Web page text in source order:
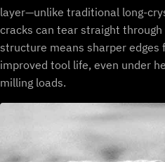
layer—unlike traditional long-
cracks can tear straight
structure means sharper edges
improved tool life, even under
milling loads.